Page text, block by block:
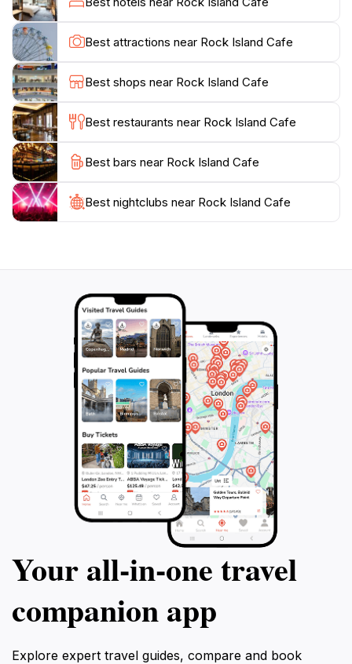
staff are known for their exceptional service, always
ready to recommend their favorites or accommodate
dietary preferences. As you relish your meal, don’t
forget to take in the stunning views of the surrounding
area, making your dining experience even more
memorable. Whether you're stopping by for
breakfast, lunch, or dinner, Rock Island Cafe promises
a delightful culinary journey that showcases the heart
and soul of Palauan cuisine, making it an essential
Best attractions near Rock Island Cafe
Best shops near Rock Island Cafe
Best restaurants near Rock Island Cafe
Best bars near Rock Island Cafe
Best nightclubs near Rock Island Cafe
Your all‑in‑one travel
companion app
Explore expert travel guides, compare and book